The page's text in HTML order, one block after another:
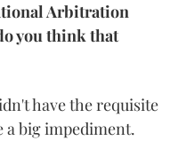
Arbitration
you think that
have the requisite
big impediment.